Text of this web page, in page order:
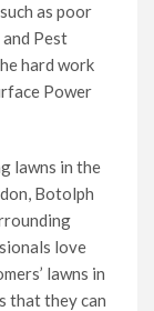
as poor
Pest
hard work
Power
lawns in the
Botolph
love
lawns in
that they can